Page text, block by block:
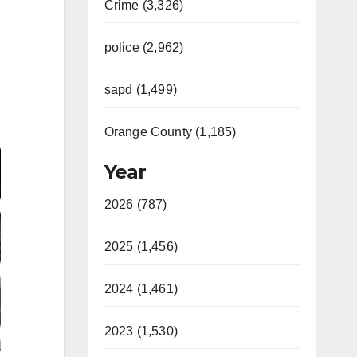
Crime (3,326)
police (2,962)
sapd (1,499)
Orange County (1,185)
Year
2026 (787)
2025 (1,456)
2024 (1,461)
2023 (1,530)